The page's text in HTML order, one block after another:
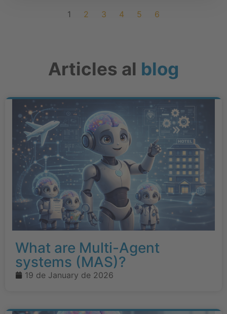
1 2 3 4 5 6
Articles al blog
What are Multi-Agent
systems (MAS)?
19 de January de 2026